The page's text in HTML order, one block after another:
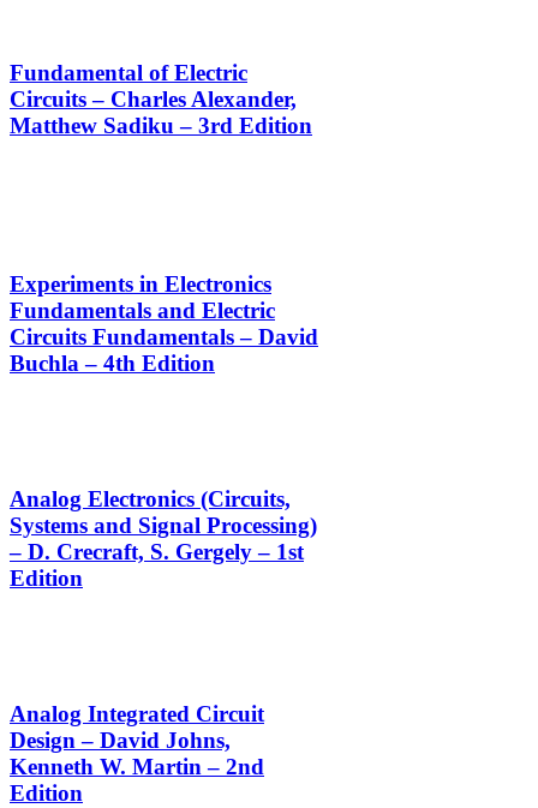
Fundamental of Electric
Circuits – Charles Alexander,
Matthew Sadiku – 3rd Edition
Experiments in Electronics
Fundamentals and Electric
Circuits Fundamentals – David
Buchla – 4th Edition
Analog Electronics (Circuits,
Systems and Signal Processing)
– D. Crecraft, S. Gergely – 1st
Edition
Analog Integrated Circuit
Design – David Johns,
Kenneth W. Martin – 2nd
Edition